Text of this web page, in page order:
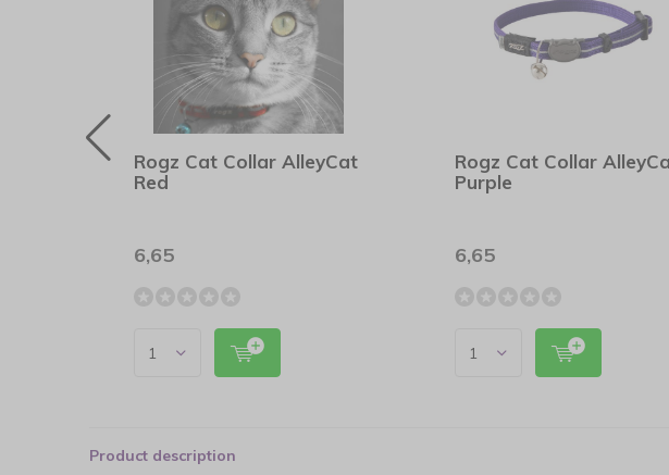
Rogz Cat Collar AlleyCat
Red
6,65
Rogz Cat Collar
Purple
6,65
Product description